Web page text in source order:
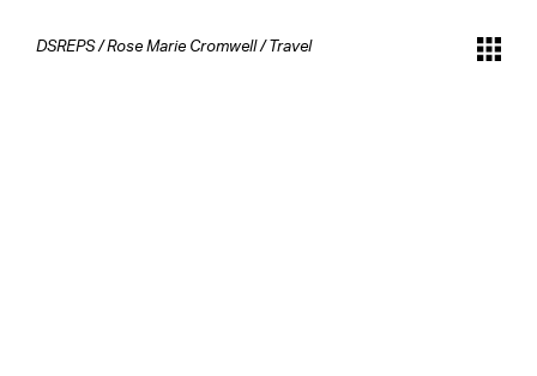
DSREPS/Rose Marie Cromwell/ Travel